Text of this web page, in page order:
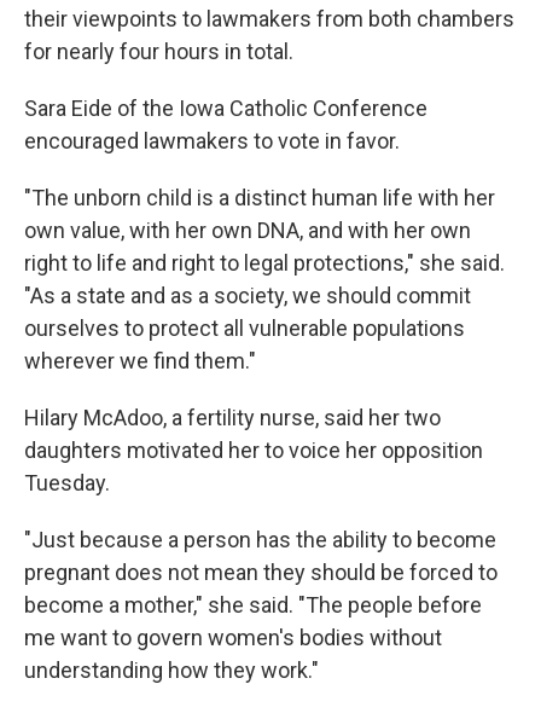
their viewpoints to lawmakers from both chambers
for nearly four hours in total.
Sara Eide of the Iowa Catholic Conference
encouraged lawmakers to vote in favor.
"The unborn child is a distinct human life with her
own value, with her own DNA, and with her own
right to life and right to legal protections," she said.
"As a state and as a society, we should commit
ourselves to protect all vulnerable populations
wherever we find them."
Hilary McAdoo, a fertility nurse, said her two
daughters motivated her to voice her opposition
Tuesday.
"Just because a person has the ability to become
pregnant does not mean they should be forced to
become a mother," she said. "The people before
me want to govern women's bodies without
understanding how they work."